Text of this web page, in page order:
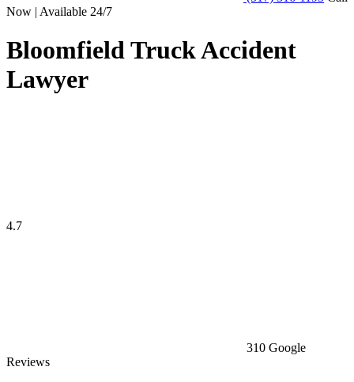
Now | Available 24/7
Bloomfield Truck Accident
Lawyer
4.7
310 Google
Reviews